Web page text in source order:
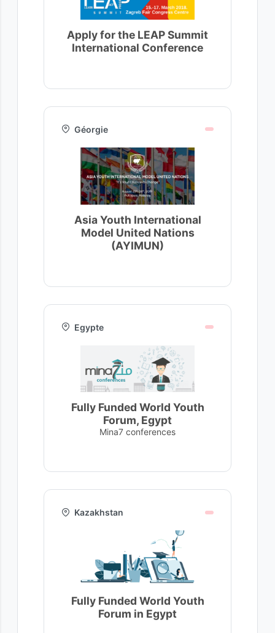
Apply for the LEAP Summit
International Conference
Géorgie
Asia Youth International
Model United Nations
(AYIMUN)
Egypte
Fully Funded World Youth
Forum, Egypt
Mina7 conferences
Kazakhstan
Fully Funded World Youth
Forum in Egypt